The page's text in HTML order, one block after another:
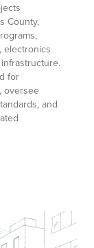
County,
electronics
for
oversee
and